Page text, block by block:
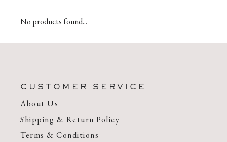
No products found...
CUSTOMER SERVICE
About Us
Shipping & Return Policy
Terms & Conditions